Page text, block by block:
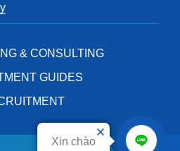
Xin chào
& CONSULTING
GUIDES